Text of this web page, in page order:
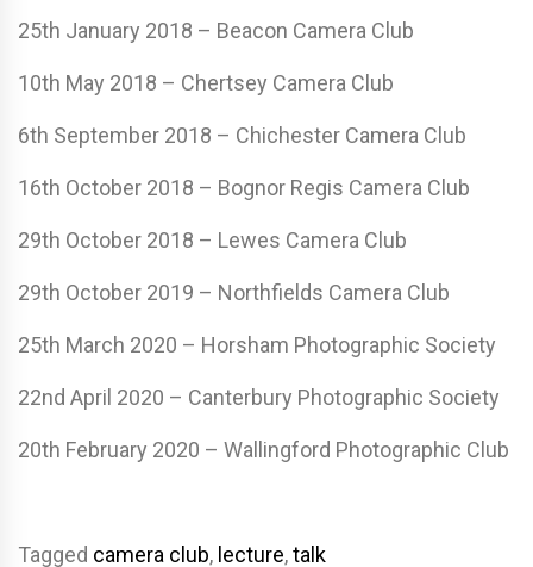
25th January 2018 – Beacon Camera Club
10th May 2018 – Chertsey Camera Club
6th September 2018 – Chichester Camera Club
16th October 2018 – Bognor Regis Camera Club
29th October 2018 – Lewes Camera Club
29th October 2019 – Northfields Camera Club
25th March 2020 – Horsham Photographic Society
22nd April 2020 – Canterbury Photographic Society
20th February 2020 – Wallingford Photographic Club
Tagged camera club, lecture,talk